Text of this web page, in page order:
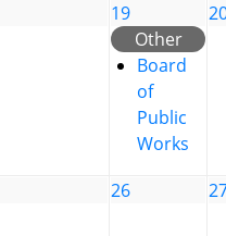
19
Other
Board
of
Public
Works
26